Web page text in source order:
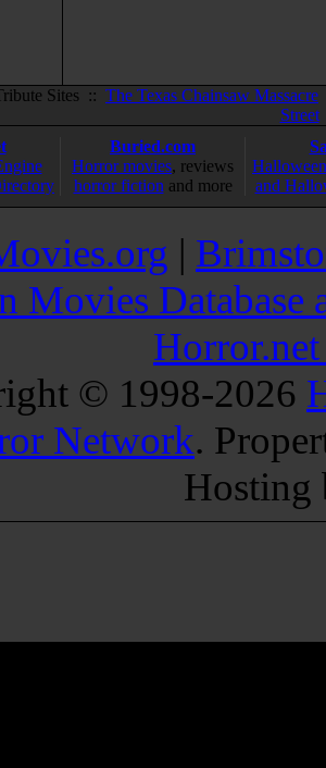
Sites :: The Texas Chainsaw Massacre
Street
Buried.com
Horror movies, reviews
horror fiction and more
and
|
Movies Database
© 1998-2026
Network.